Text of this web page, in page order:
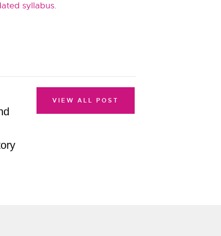
syllabus.
VIEW ALL POST